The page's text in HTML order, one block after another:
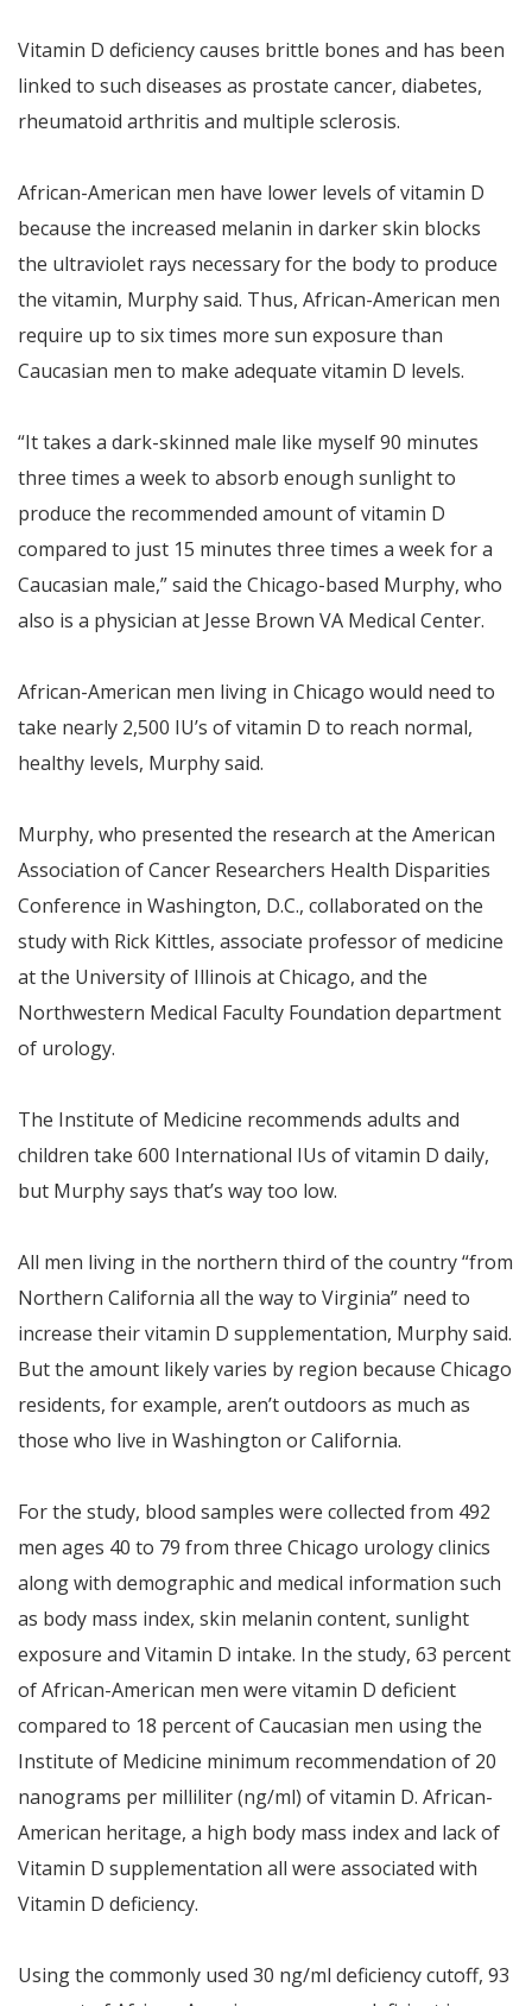
Vitamin D deficiency causes brittle bones and has been
linked to such diseases as prostate cancer, diabetes,
rheumatoid arthritis and multiple sclerosis.
African-American men have lower levels of vitamin D
because the increased melanin in darker skin blocks
the ultraviolet rays necessary for the body to produce
the vitamin, Murphy said. Thus, African-American men
require up to six times more sun exposure than
Caucasian men to make adequate vitamin D levels.
“It takes a dark-skinned male like myself 90 minutes
three times a week to absorb enough sunlight to
produce the recommended amount of vitamin D
compared to just 15 minutes three times a week for a
Caucasian male,” said the Chicago-based Murphy, who
also is a physician at Jesse Brown VA Medical Center.
African-American men living in Chicago would need to
take nearly 2,500 IU’s of vitamin D to reach normal,
healthy levels, Murphy said.
Murphy, who presented the research at the American
Association of Cancer Researchers Health Disparities
Conference in Washington, D.C., collaborated on the
study with Rick Kittles, associate professor of medicine
at the University of Illinois at Chicago, and the
Northwestern Medical Faculty Foundation department
of urology.
The Institute of Medicine recommends adults and
children take 600 International IUs of vitamin D daily,
but Murphy says that’s way too low.
All men living in the northern third of the country “from
Northern California all the way to Virginia” need to
increase their vitamin D supplementation, Murphy said.
But the amount likely varies by region because Chicago
residents, for example, aren’t outdoors as much as
those who live in Washington or California.
For the study, blood samples were collected from 492
men ages 40 to 79 from three Chicago urology clinics
along with demographic and medical information such
as body mass index, skin melanin content, sunlight
exposure and Vitamin D intake. In the study, 63 percent
of African-American men were vitamin D deficient
compared to 18 percent of Caucasian men using the
Institute of Medicine minimum recommendation of 20
nanograms per milliliter (ng/ml) of vitamin D. African-
American heritage, a high body mass index and lack of
Vitamin D supplementation all were associated with
Vitamin D deficiency.
Using the commonly used 30 ng/ml deficiency cutoff, 93